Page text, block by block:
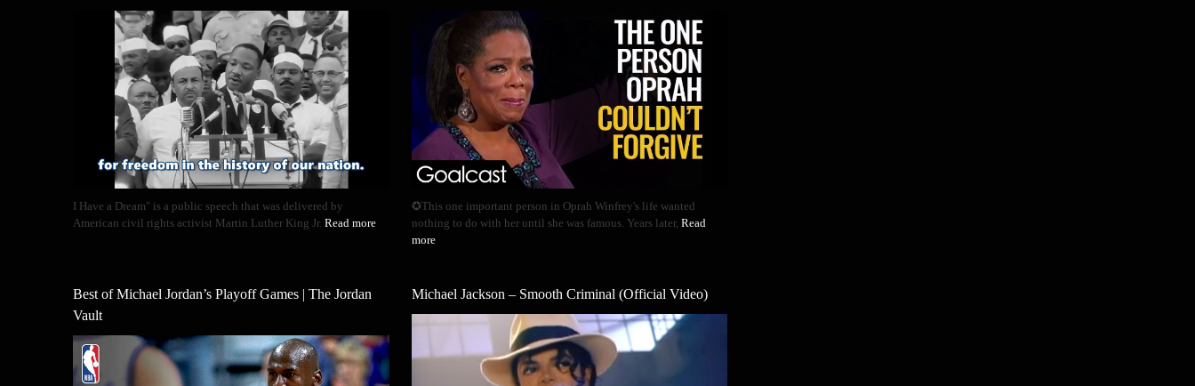
I Have a Dream" is a public speech that was delivered by
American civil rights activist Martin Luther King Jr. Read more
✪This one important person in Oprah Winfrey's life wanted
nothing to do with her until she was famous. Years later, Read
more
Best of Michael Jordan’s Playoff Games | The Jordan
Vault
Michael Jackson – Smooth Criminal (Official Video)